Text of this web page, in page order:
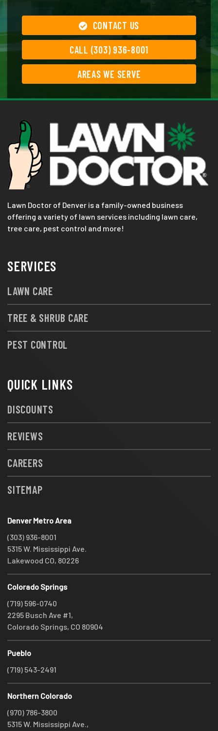
CONTACT US
CALL (303) 936-8001
AREAS WE SERVE
Lawn Doctor of Denver is a family-owned business
offering a variety of lawn services including lawn care,
tree care, pest control and more!
SERVICES
LAWN CARE
TREE & SHRUB CARE
PEST CONTROL
QUICK LINKS
DISCOUNTS
REVIEWS
CAREERS
SITEMAP
Denver Metro Area
(303) 936-8001
5315 W. Mississippi Ave.
Lakewood CO, 80226
Colorado Springs
(719) 596-0740
2295 Busch Ave #1,
Colorado Springs, CO 80904
Pueblo
(719) 543-2491
Northern Colorado
(970) 786-3800
5315 W. Mississippi Ave.,